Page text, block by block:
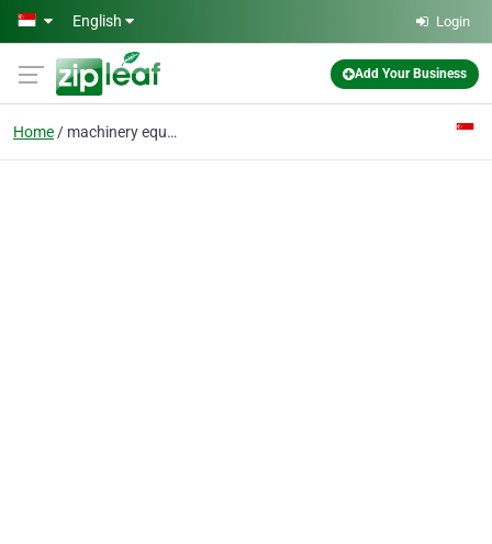
Skip to main content
English Login
Add Your Business
Home machinery equipment